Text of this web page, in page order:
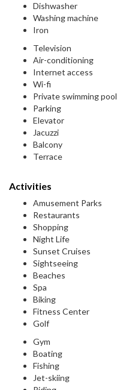
Dishwasher
Washing machine
Iron
Television
Air-conditioning
Internet access
Wi-fi
Private swimming pool
Parking
Elevator
Jacuzzi
Balcony
Terrace
Activities
Amusement Parks
Restaurants
Shopping
Night Life
Sunset Cruises
Sightseeing
Beaches
Spa
Biking
Fitness Center
Golf
Gym
Boating
Fishing
Jet-skiing